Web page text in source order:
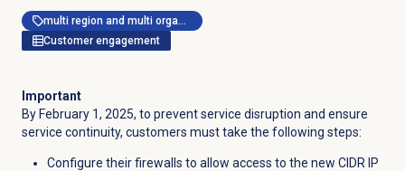
multi region and multi organization
Customer engagement
Important
By February 1, 2025, to prevent service disruption and ensure
service continuity, customers must take the following steps:
Configure their firewalls to allow access to the new CIDR IP